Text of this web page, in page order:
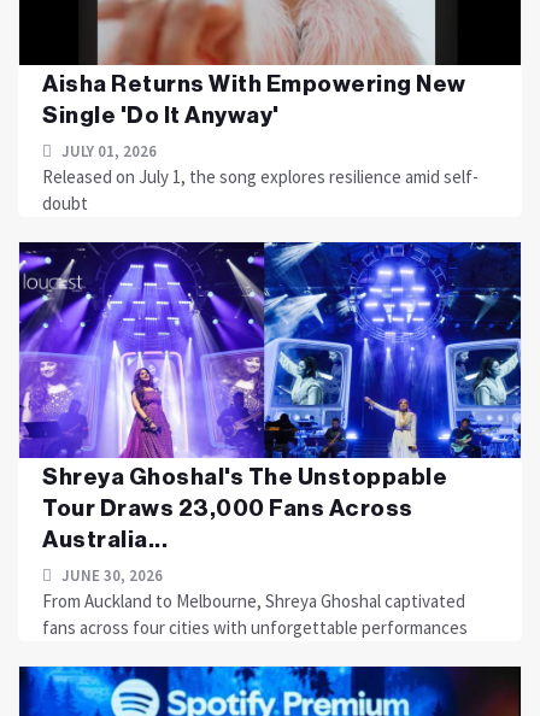
Aisha Returns With Empowering New
Single 'Do It Anyway'
JULY 01, 2026
Released on July 1, the song explores resilience amid self-
doubt
Shreya Ghoshal's The Unstoppable
Tour Draws 23,000 Fans Across
Australia...
JUNE 30, 2026
From Auckland to Melbourne, Shreya Ghoshal captivated
fans across four cities with unforgettable performances